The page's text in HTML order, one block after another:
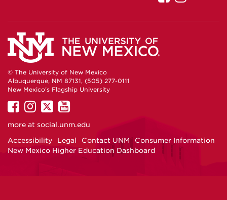
onon
© The University of New Mexico
Albuquerque, NM 87131, (505) 277-0111
New Mexico's Flagship University
UNM
on
UNM
on
UNM
on
UNM
on
more at social.unm.edu
Accessibility
Legal Contact UNM
Consumer Information
New Mexico Higher Education Dashboard